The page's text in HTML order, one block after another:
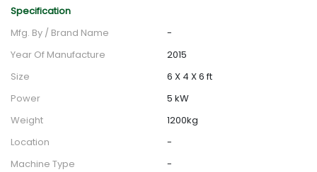
Specification
Mfg. By / Brand Name
-
Year Of Manufacture
2015
Size
6 X 4 X 6 ft
Power
5 kW
Weight
1200kg
Location
-
Machine Type
-